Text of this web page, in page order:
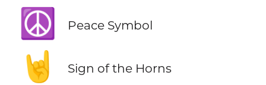
☮️ Peace Symbol
🤘 Sign of the Horns